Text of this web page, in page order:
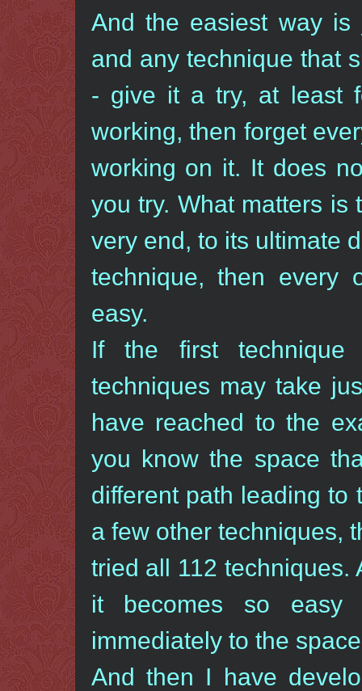
And the easiest way
and any technique that
- give it a try, at least
working, then forget
working on it. It does
you try. What matters is
very end, to its ultimate
technique, then every
easy.
If the first
techniques may take
have reached to the
you know the space
different path leading to
a few other techniques,
tried all 112 techniques.
it becomes so
immediately to the
And then I have